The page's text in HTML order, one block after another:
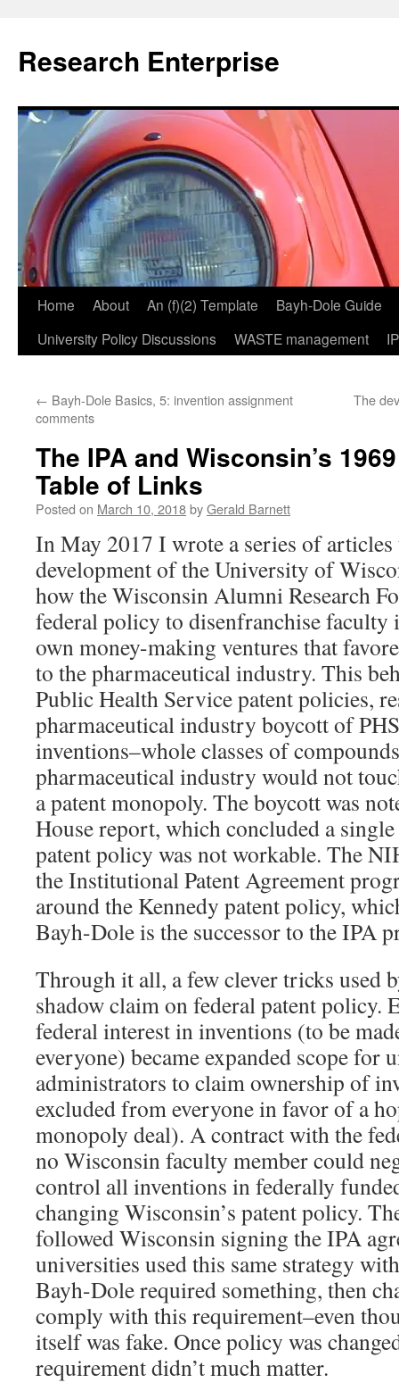
content
Research Enterprise
Home About An (f)(2) Template
Bayh-Dole Guide
University Policy Discussions
WASTE management
← Bayh-Dole Basics, 5: invention assignment
comments
The
The IPA and Wisconsin’s
Table of Links
Posted on March 10, 2018byGerald Barnett
In May 2017 I wrote a series of articles
development of the University of
how the Wisconsin Alumni Research
federal policy to disenfranchise
own money-making ventures that
to the pharmaceutical industry. This
Public Health Service patent policies,
pharmaceutical industry boycott of
inventions–whole classes of
pharmaceutical industry would not
a patent monopoly. The boycott was
House report, which concluded a
patent policy was not workable. The
the Institutional Patent Agreement
around the Kennedy patent policy,
Bayh-Dole is the successor to the IPA
Through it all, a few clever tricks used
shadow claim on federal patent policy.
federal interest in inventions (to be
everyone) became expanded scope for
administrators to claim ownership of
excluded from everyone in favor of a
monopoly deal). A contract with the
no Wisconsin faculty member could
control all inventions in federally
changing Wisconsin’s patent policy.
followed Wisconsin signing the IPA
universities used this same strategy
Bayh-Dole required something, then
comply with this requirement–even
itself was fake. Once policy was
requirement didn’t much matter.